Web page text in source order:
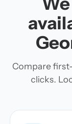
Compare
clicks.